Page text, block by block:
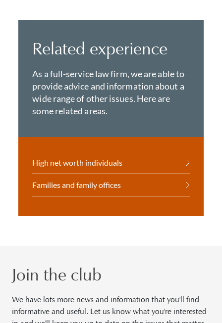
Related experience
As a full-service law firm, we are able to
provide advice and information about a
wide range of other issues. Here are
some related areas.
High net worth individuals
Families and family offices
Join the club
We have lots more news and information that you'll find
informative and useful. Let us know what you're interested